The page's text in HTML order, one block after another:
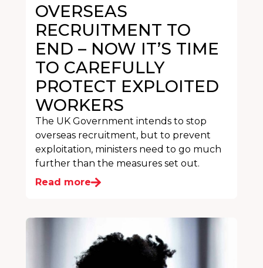
OVERSEAS
RECRUITMENT TO
END – NOW IT’S TIME
TO CAREFULLY
PROTECT EXPLOITED
WORKERS
The UK Government intends to stop
overseas recruitment, but to prevent
exploitation, ministers need to go much
further than the measures set out.
Read more